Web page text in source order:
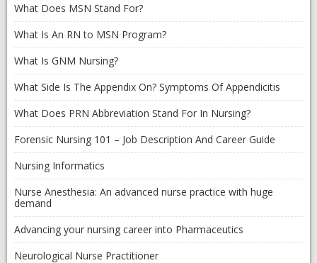
What Does MSN Stand For?
What Is An RN to MSN Program?
What Is GNM Nursing?
What Side Is The Appendix On? Symptoms Of Appendicitis
What Does PRN Abbreviation Stand For In Nursing?
Forensic Nursing 101 – Job Description And Career Guide
Nursing Informatics
Nurse Anesthesia: An advanced nurse practice with huge
demand
Advancing your nursing career into Pharmaceutics
Neurological Nurse Practitioner